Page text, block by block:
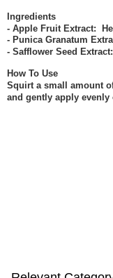
Ingredients
- Apple Fruit Extract:
- Punica Granatum
- Safflower Seed
How To Use
Squirt a small amount
and gently apply evenly